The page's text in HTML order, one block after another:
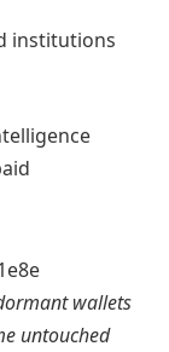
institutions
wallets
untouched